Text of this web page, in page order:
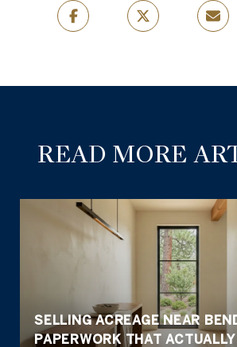
READ MORE
SELLING ACREAGE NEAR
PAPERWORK THAT